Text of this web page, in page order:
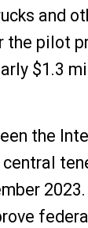
and
pilot
$1.3
the